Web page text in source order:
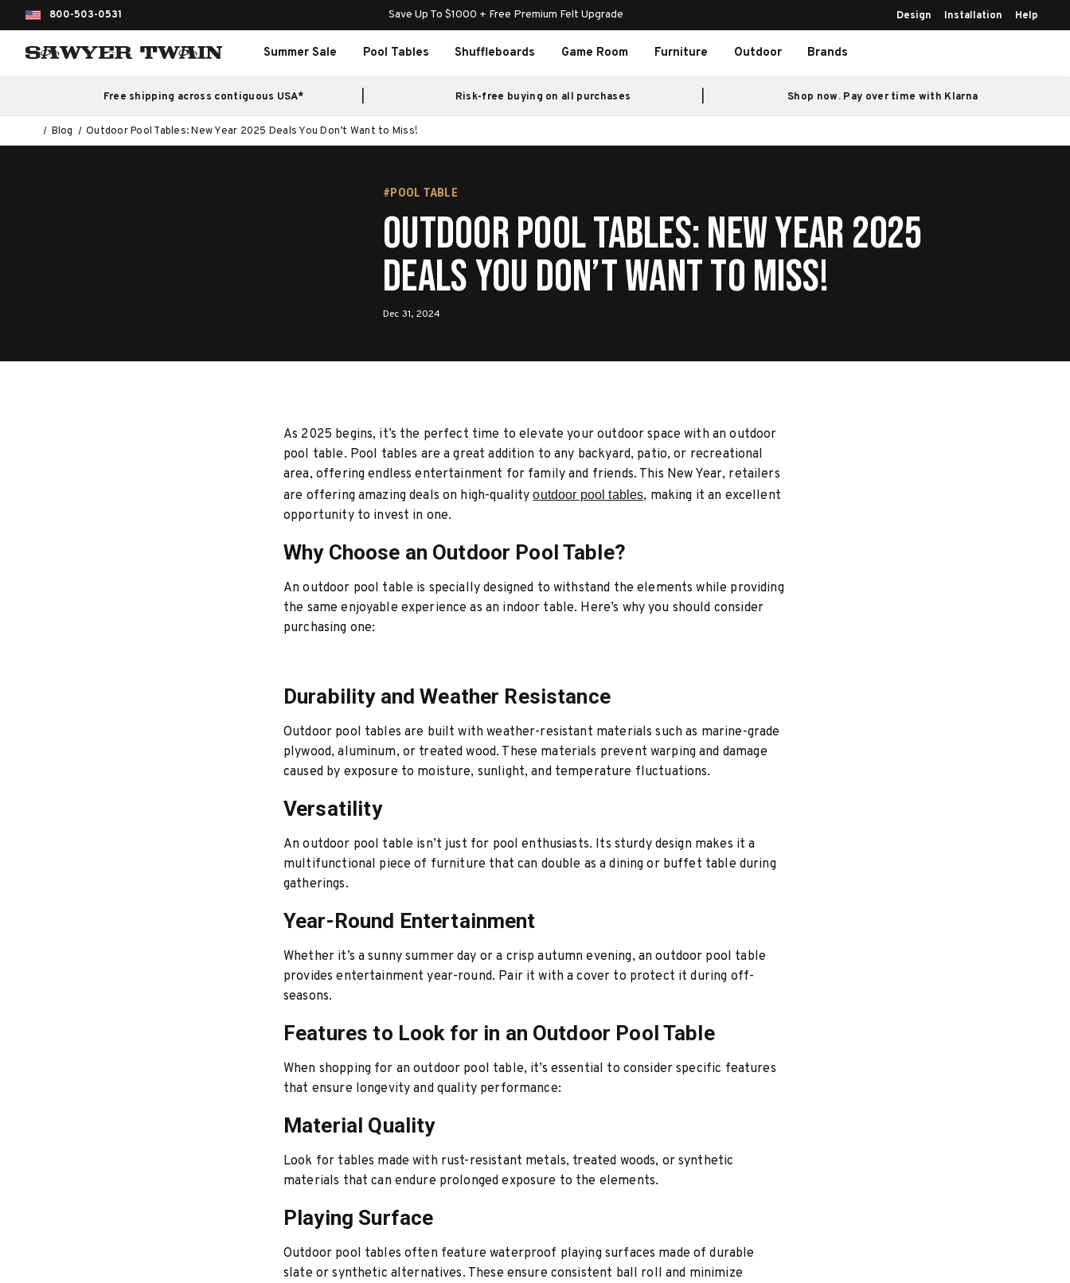
800-503-0531 Save Up To $1000 + Free Premium Felt Upgrade Design Installation Help
Summer Sale Pool Tables Shuffleboards Game Room Furniture Outdoor Brands
Free shipping across contiguous USA* Risk-free buying on all purchases Shop now. Pay over time with Klarna
Blog Outdoor Pool Tables: New Year 2025 Deals You Don’t Want to Miss!
#POOL TABLE
Outdoor Pool Tables: New Year 2025
Deals You Don’t Want to Miss!
Dec 31, 2024
As 2025 begins, it’s the perfect time to elevate your outdoor space with an outdoor
pool table. Pool tables are a great addition to any backyard, patio, or recreational
area, offering endless entertainment for family and friends. This New Year, retailers
are offering amazing deals on high-qualityoutdoor pool tables, making it an excellent
opportunity to invest in one.
Why Choose an Outdoor Pool Table?
An outdoor pool table is specially designed to withstand the elements while providing
the same enjoyable experience as an indoor table. Here’s why you should consider
purchasing one:
Durability and Weather Resistance
Outdoor pool tables are built with weather-resistant materials such as marine-grade
plywood, aluminum, or treated wood. These materials prevent warping and damage
caused by exposure to moisture, sunlight, and temperature fluctuations.
Versatility
An outdoor pool table isn’t just for pool enthusiasts. Its sturdy design makes it a
multifunctional piece of furniture that can double as a dining or buffet table during
gatherings.
Year-Round Entertainment
Whether it’s a sunny summer day or a crisp autumn evening, an outdoor pool table
provides entertainment year-round. Pair it with a cover to protect it during off-
seasons.
Features to Look for in an Outdoor Pool Table
When shopping for an outdoor pool table, it’s essential to consider specific features
that ensure longevity and quality performance:
Material Quality
Look for tables made with rust-resistant metals, treated woods, or synthetic
materials that can endure prolonged exposure to the elements.
Playing Surface
Outdoor pool tables often feature waterproof playing surfaces made of durable
slate or synthetic alternatives. These ensure consistent ball roll and minimize